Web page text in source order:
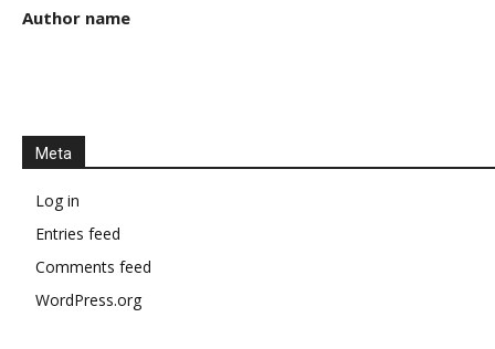
Author name
Meta
Log in
Entries feed
Comments feed
WordPress.org